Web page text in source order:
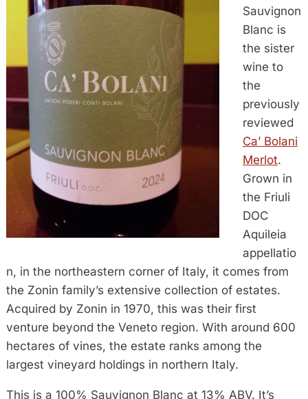
Sauvignon
Blanc is
the sister
wine to
the
previously
reviewed
Ca’ Bolani
Merlot.
Grown in
the Friuli
DOC
Aquileia
appellatio
n, in the northeastern corner of Italy, it comes from
the Zonin family’s extensive collection of estates.
Acquired by Zonin in 1970, this was their first
venture beyond the Veneto region. With around 600
hectares of vines, the estate ranks among the
largest vineyard holdings in northern Italy.
This is a 100% Sauvignon Blanc at 13% ABV. It’s